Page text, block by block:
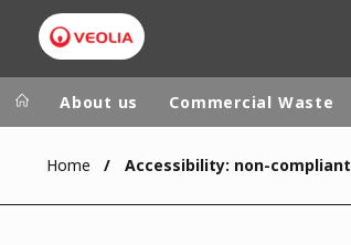
Veolia Group
About us Commercial Waste
Home Accessibility: non-compliant